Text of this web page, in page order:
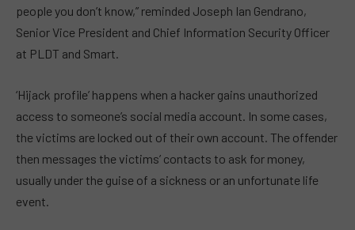
people you don’t know,” reminded Joseph Ian Gendrano,
Senior Vice President and Chief Information Security Officer
at PLDT and Smart.
‘Hijack profile’ happens when a hacker gains unauthorized
access to someone’s social media account. In some cases,
the victims are locked out of their own account. The offender
then messages the victims’ contacts to ask for money,
usually under the guise of a sickness or an unfortunate life
event.